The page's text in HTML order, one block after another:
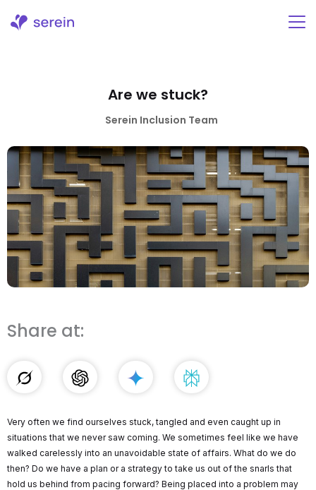
Are we stuck?
Serein Inclusion Team
Share at:
Very often we find ourselves stuck, tangled and even caught up in
situations that we never saw coming. We sometimes feel like we have
walked carelessly into an unavoidable state of affairs. What do we do
then? Do we have a plan or a strategy to take us out of the snarls that
hold us behind from pacing forward? Being placed into a problem may